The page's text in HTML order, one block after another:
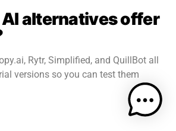
alternatives offer
Rytr, Simplified, and QuillBot all
versions so you can test them